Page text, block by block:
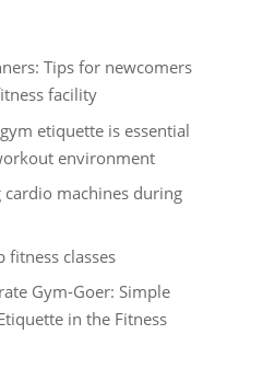
Tips for newcomers
facility
etiquette is essential
environment
machines during
classes
Gym-Goer: Simple
in the Fitness